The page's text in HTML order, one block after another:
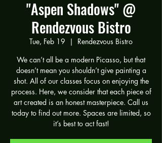
"Aspen Shadows" @
Rendezvous Bistro
Tue, Feb 19
  |
Rendezvous Bistro
We can’t all be a modern Picasso, but that
doesn’t mean you shouldn’t give painting a
shot. All of our classes focus on enjoying the
process. Here, we consider that each piece of
art created is an honest masterpiece. Call us
today to find out more. Spaces are limited, so
it’s best to act fast!